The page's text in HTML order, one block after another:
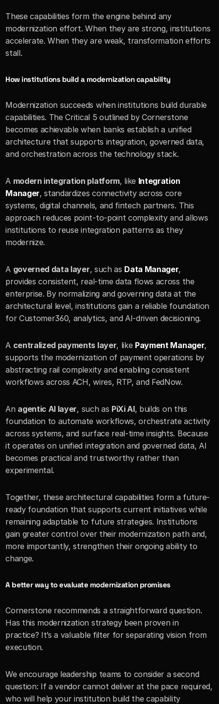
These capabilities form the engine behind any
modernization effort. When they are strong, institutions
accelerate. When they are weak, transformation efforts
stall.
How institutions build a modernization capability
Modernization succeeds when institutions build durable
capabilities. The Critical 5 outlined by Cornerstone
becomes achievable when banks establish a unified
architecture that supports integration, governed data,
and orchestration across the technology stack.
A modern integration platform, like Integration
Manager, standardizes connectivity across core
systems, digital channels, and fintech partners. This
approach reduces point-to-point complexity and allows
institutions to reuse integration patterns as they
modernize.
A governed data layer, such as Data Manager,
provides consistent, real-time data flows across the
enterprise. By normalizing and governing data at the
architectural level, institutions gain a reliable foundation
for Customer360, analytics, and AI-driven decisioning.
A centralized payments layer, like Payment Manager,
supports the modernization of payment operations by
abstracting rail complexity and enabling consistent
workflows across ACH, wires, RTP, and FedNow.
An agentic AI layer, such as PiXi AI, builds on this
foundation to automate workflows, orchestrate activity
across systems, and surface real-time insights. Because
it operates on unified integration and governed data, AI
becomes practical and trustworthy rather than
experimental.
Together, these architectural capabilities form a future-
ready foundation that supports current initiatives while
remaining adaptable to future strategies. Institutions
gain greater control over their modernization path and,
more importantly, strengthen their ongoing ability to
change.
A better way to evaluate modernization promises
Cornerstone recommends a straightforward question.
Has this modernization strategy been proven in
practice? It’s a valuable filter for separating vision from
execution.
We encourage leadership teams to consider a second
question: If a vendor cannot deliver at the pace required,
who will help your institution build the capability